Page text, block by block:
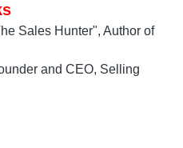
Sales Hunter", Author of
and CEO, Selling